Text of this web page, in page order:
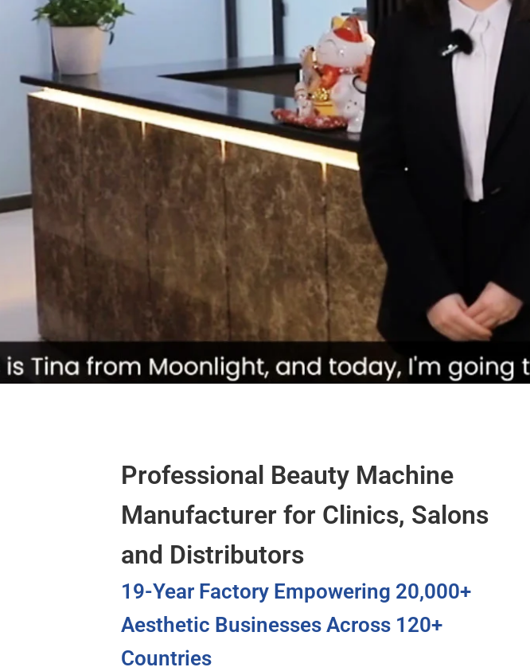
Professional Beauty Machine
Manufacturer for Clinics, Salons
and Distributors
19-Year Factory Empowering 20,000+
Aesthetic Businesses Across 120+
Countries